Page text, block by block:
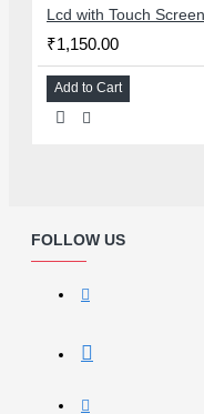
₹1,150.00
Add to Cart
FOLLOW US